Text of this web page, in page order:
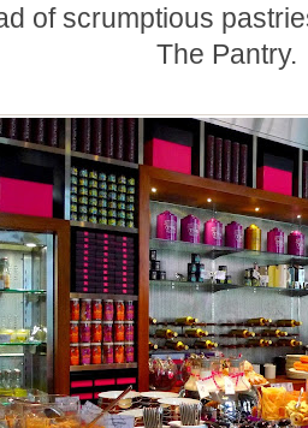
of scrumptious
The Pantry.